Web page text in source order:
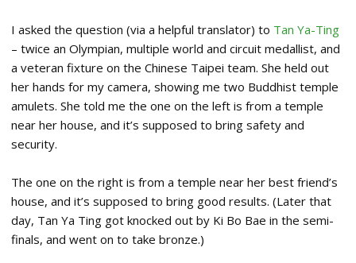
I asked the question (via a helpful translator) to Tan Ya-Ting
– twice an Olympian, multiple world and circuit medallist, and
a veteran fixture on the Chinese Taipei team. She held out
her hands for my camera, showing me two Buddhist temple
amulets. She told me the one on the left is from a temple
near her house, and it’s supposed to bring safety and
security.
The one on the right is from a temple near her best friend’s
house, and it’s supposed to bring good results. (Later that
day, Tan Ya Ting got knocked out by Ki Bo Bae in the semi-
finals, and went on to take bronze.)